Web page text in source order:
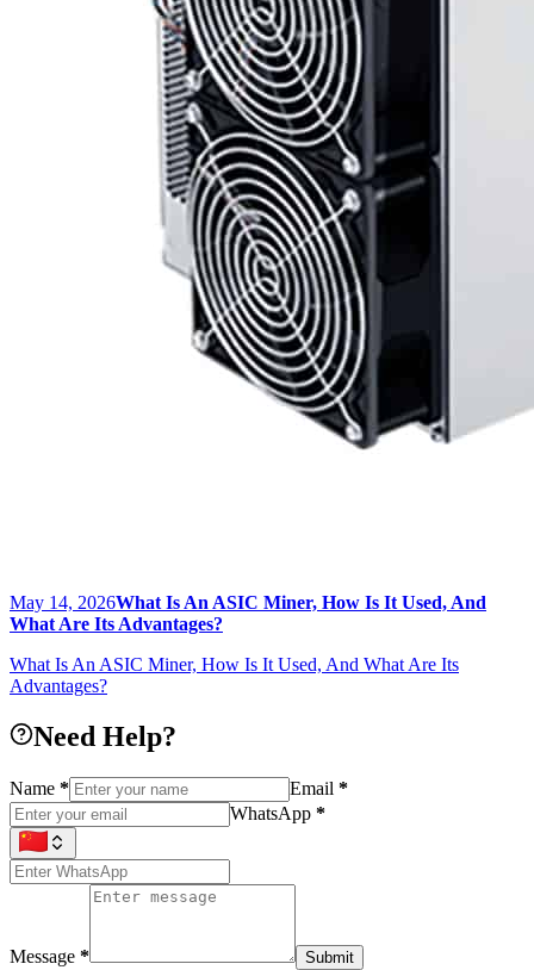
May 14, 2026What Is An ASIC Miner, How Is It Used, And
What Are Its Advantages?
What Is An ASIC Miner, How Is It Used, And What Are Its
Advantages?
Need Help?
Name * Email *
WhatsApp *
Message * Submit